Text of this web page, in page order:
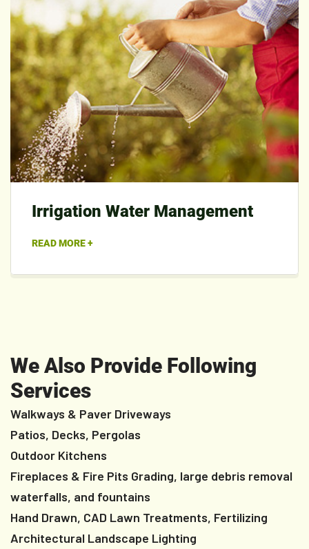
Irrigation Water Management
READ MORE +
We Also Provide Following
Services
Walkways & Paver Driveways
Patios, Decks, Pergolas
Outdoor Kitchens
Fireplaces & Fire Pits Grading, large debris removal
waterfalls, and fountains
Hand Drawn, CAD Lawn Treatments, Fertilizing
Architectural Landscape Lighting